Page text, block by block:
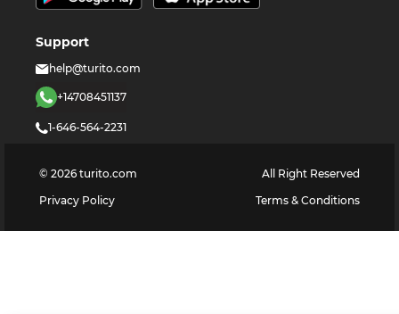
Support
help@turito.com
+14708451137
1-646-564-2231
© 2026 turito.com
All Right Reserved
Privacy Policy
Terms & Conditions